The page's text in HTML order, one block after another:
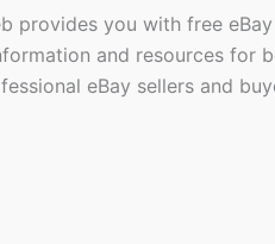
provides you with free
and resources for
eBay sellers and